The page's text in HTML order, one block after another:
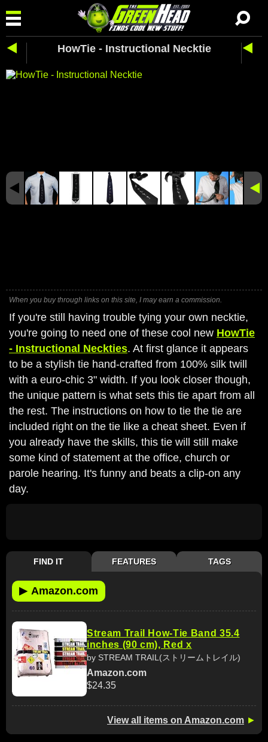
HowTie - Instructional Necktie
When you buy through links on this site, I may earn a commission.
If you're still having trouble tying your own necktie,
you're going to need one of these cool new HowTie
- Instructional Neckties. At first glance it appears
to be a stylish tie hand-crafted from 100% silk twill
with a euro-chic 3" width. If you look closer though,
the unique pattern is what sets this tie apart from all
the rest. The instructions on how to tie the tie are
included right on the tie like a cheat sheet. Even if
you already have the skills, this tie will still make
some kind of statement at the office, church or
parole hearing. It's funny and beats a clip-on any
day.
FIND IT FEATURES TAGS
▶ Amazon.com
Stream Trail How-Tie Band 35.4
inches (90 cm), Red x
by STREAM TRAIL(ストリームトレイル)
Amazon.com
$24.35
View all items on Amazon.com ►